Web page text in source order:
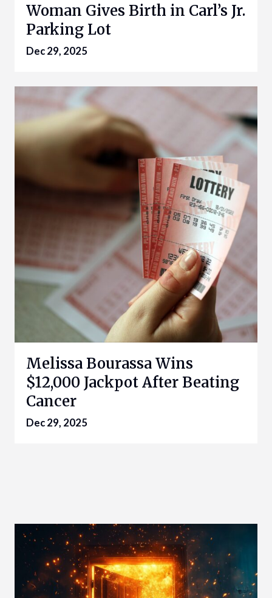
Woman Gives Birth in Carl’s Jr.
Parking Lot
Dec 29, 2025
Melissa Bourassa Wins
$12,000 Jackpot After Beating
Cancer
Dec 29, 2025